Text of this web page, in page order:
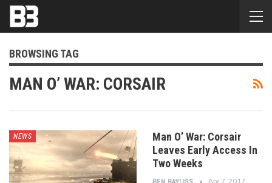
BROWSING TAG
MAN O’ WAR: CORSAIR
NEWS
Man O’ War: Corsair
Leaves Early Access In
Two Weeks
Apr 7, 2017